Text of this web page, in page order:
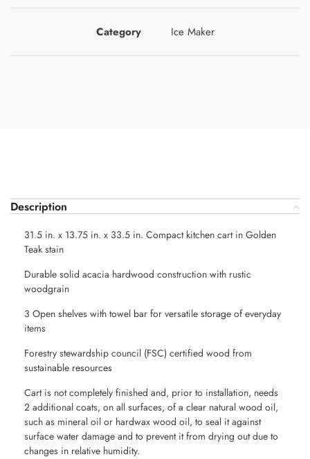
Category Ice Maker
Description
31.5 in. x 13.75 in. x 33.5 in. Compact kitchen cart in Golden
Teak stain
Durable solid acacia hardwood construction with rustic
woodgrain
3 Open shelves with towel bar for versatile storage of everyday
items
Forestry stewardship council (FSC) certified wood from
sustainable resources
Cart is not completely finished and, prior to installation, needs
2 additional coats, on all surfaces, of a clear natural wood oil,
such as mineral oil or hardwax wood oil, to seal it against
surface water damage and to prevent it from drying out due to
changes in relative humidity.